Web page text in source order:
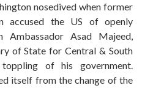
nosedived when former
accused the US of openly
Ambassador Asad Majeed,
of State for Central & South
of his government.
itself from the change of the